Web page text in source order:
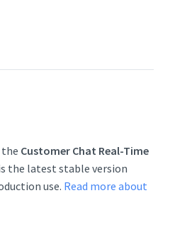
the Customer Chat Real-Time
the latest stable version
use. Read more about